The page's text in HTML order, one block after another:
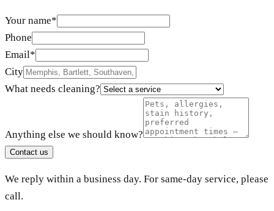
Your name*
Phone
Email*
City
What needs cleaning?
Anything else we should know?
Contact us
We reply within a business day. For same-day service, please
call.